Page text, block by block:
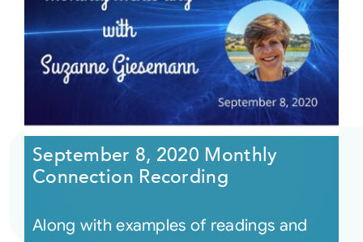
September 8, 2020 Monthly
Connection Recording
Along with examples of readings and